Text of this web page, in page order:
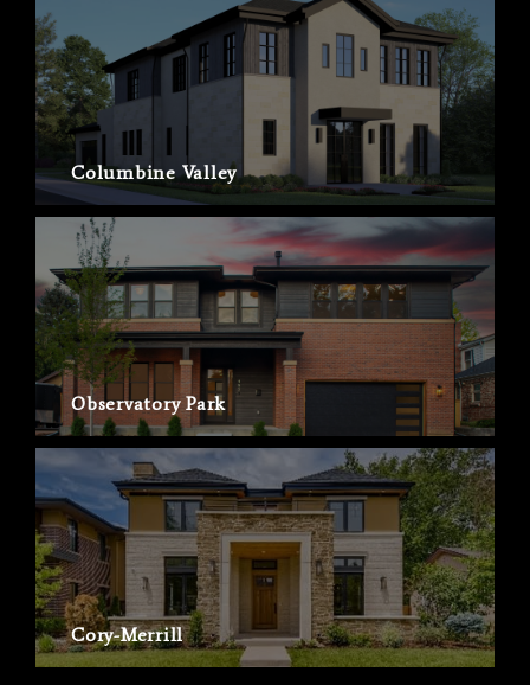
Columbine Valley
Observatory Park
Cory-Merrill